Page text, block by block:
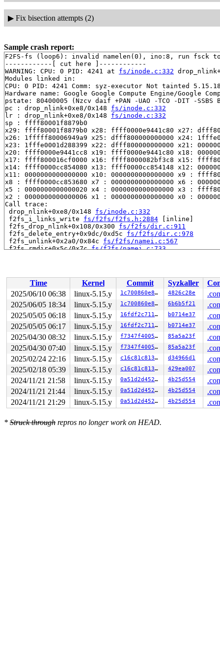
▶ Fix bisection attempts (2)
Sample crash report:
F2FS-fs (loop6): invalid namelen(0), ino:8, run fsck
------------[ cut here ]------------
WARNING: CPU: 0 PID: 4241 at fs/inode.c:332
Modules linked in:
CPU: 0 PID: 4241 Comm: syz-executor Not tainted
Hardware name: Google Google Compute Engine/Google
pstate: 80400005 (Nzcv daif +PAN -UAO -TCO -DIT -SSBS
pc : drop_nlink+0xe8/0x148 fs/inode.c:332
lr : drop_nlink+0xe8/0x148 fs/inode.c:332
sp : ffff80001f8879b0
x29: ffff80001f8879b0 x28: ffff0000e9441c80 x27:
x26: 1fffff80006949a9 x25: dfff800000000000 x24:
x23: 1fffe0001d288399 x22: dfff800000000000 x21:
x20: ffff0000e9441cc8 x19: ffff0000e9441c80 x18:
x17: ffff800016cf0000 x16: ffff8000082bf3c8 x15:
x14: ffff0000cc854080 x13: ffff0000cc854148 x12:
x11: 0000000000000000 x10: 0000000000000000 x9 :
x8 : ffff0000cc853680 x7 : 0000000000000000 x6 :
x5 : 0000000000000020 x4 : 0000000000000000 x3 :
x2 : 0000000000000006 x1 : 0000000000000000 x0 :
Call trace:
drop_nlink+0xe8/0x148 fs/inode.c:332
f2fs_i_links_write fs/f2fs/f2fs.h:2884 [inline]
f2fs_drop_nlink+0x108/0x300 fs/f2fs/dir.c:911
f2fs_delete_entry+0x9dc/0xd5c fs/f2fs/dir.c:978
f2fs_unlink+0x2a0/0x84c fs/f2fs/namei.c:567
f2fs_rmdir+0x5c/0x7c fs/f2fs/namei.c:733
__se_sys_unlinkat fs/namei.c:4384 [inline]
__arm64_sys_unlinkat+0xcc/0xfc fs/namei.c:4384
__invoke_syscall arch/arm64/kernel/syscall.c:38
invoke_syscall+0x98/0x2b8
arch/arm64/kernel/
el0_svc_common+0x138/0x258
arch/arm64/kernel/
do_el0_svc+0x58/0x14c arch/arm64/kernel/syscall.c:181
el0_svc+0x78/0x1e0
arch/arm64/kernel/entry-
el0t_64_sync_handler+0xcc/0xe4 arch/arm64/kernel/
el0t_64_sync+0x1a0/0x1a4 arch/arm64/kernel/
irq event stamp: 289292
hardirqs last  enabled at (289291):
hardirqs last disabled at (289292):
softirqs last  enabled at (289050):
softirqs last disabled at (289048):
Time Kernel Commit Syzkaller
2025/06/10 06:38
linux-5.15.y 1c700860e8bc 4826c28e
2025/06/05 18:34
linux-5.15.y 1c700860e8bc 6b6b5f21
2025/05/05 06:18
linux-5.15.y 16fdf2c7111b b0714e37
2025/05/05 06:17
linux-5.15.y 16fdf2c7111b b0714e37
2025/04/30 08:32
linux-5.15.y f7347f400572 85a5a23f
2025/04/30 07:40
linux-5.15.y f7347f400572 85a5a23f
2025/02/24 22:16
linux-5.15.y c16c81c81336 d34966d1
2025/02/18 05:39
linux-5.15.y c16c81c81336 429ea007
2024/11/21 21:58
linux-5.15.y 0a51d2d4527b 4b25d554
2024/11/21 21:44
linux-5.15.y 0a51d2d4527b 4b25d554
2024/11/21 21:29
linux-5.15.y 0a51d2d4527b 4b25d554
* Struck through repros no longer work on HEAD.